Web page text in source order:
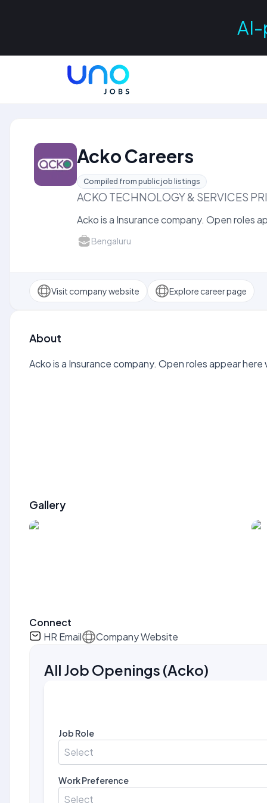
AI-
Acko Careers
Compiled from public job listings
ACKO TECHNOLOGY & SERVICES
Acko is a Insurance company. Open roles
Bengaluru
Visit company website Explore career page
About
Acko is a Insurance company. Open roles appear
Gallery
Connect
HR Email
Company Website
All Job Openings (Acko)
Job Role
Select
Work Preference
Select